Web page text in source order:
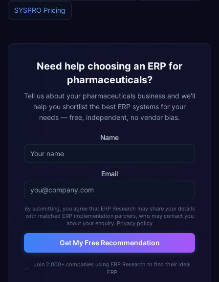
SYSPRO Pricing
Need help choosing an ERP for
pharmaceuticals?
Tell us about your pharmaceuticals business and we'll
help you shortlist the best ERP systems for your
needs — free, independent, no vendor bias.
Name
Email
By submitting, you agree that ERP Research may share your details
with matched ERP implementation partners, who may contact you
about your enquiry. Privacy policy
Get My Free Recommendation
Join 2,000+ companies using ERP Research to find their ideal
ERP